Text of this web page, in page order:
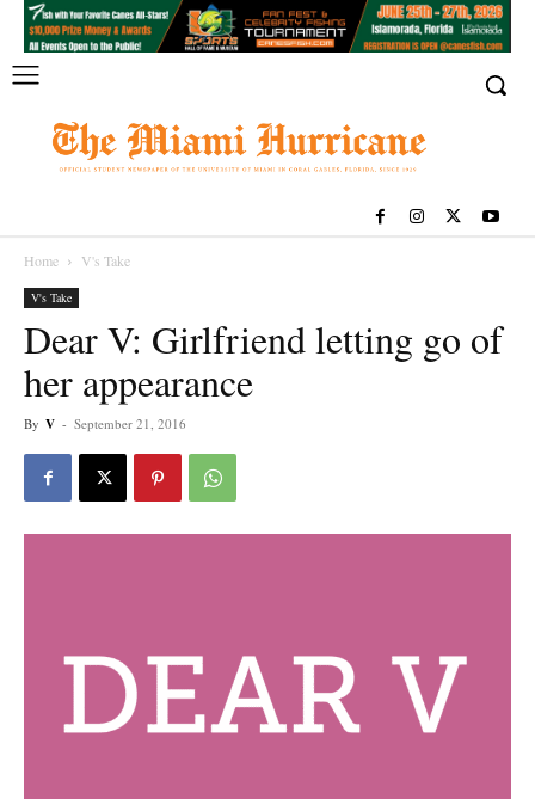
Home V's Take
V's Take
Dear V: Girlfriend letting go of
her appearance
By V - September 21, 2016